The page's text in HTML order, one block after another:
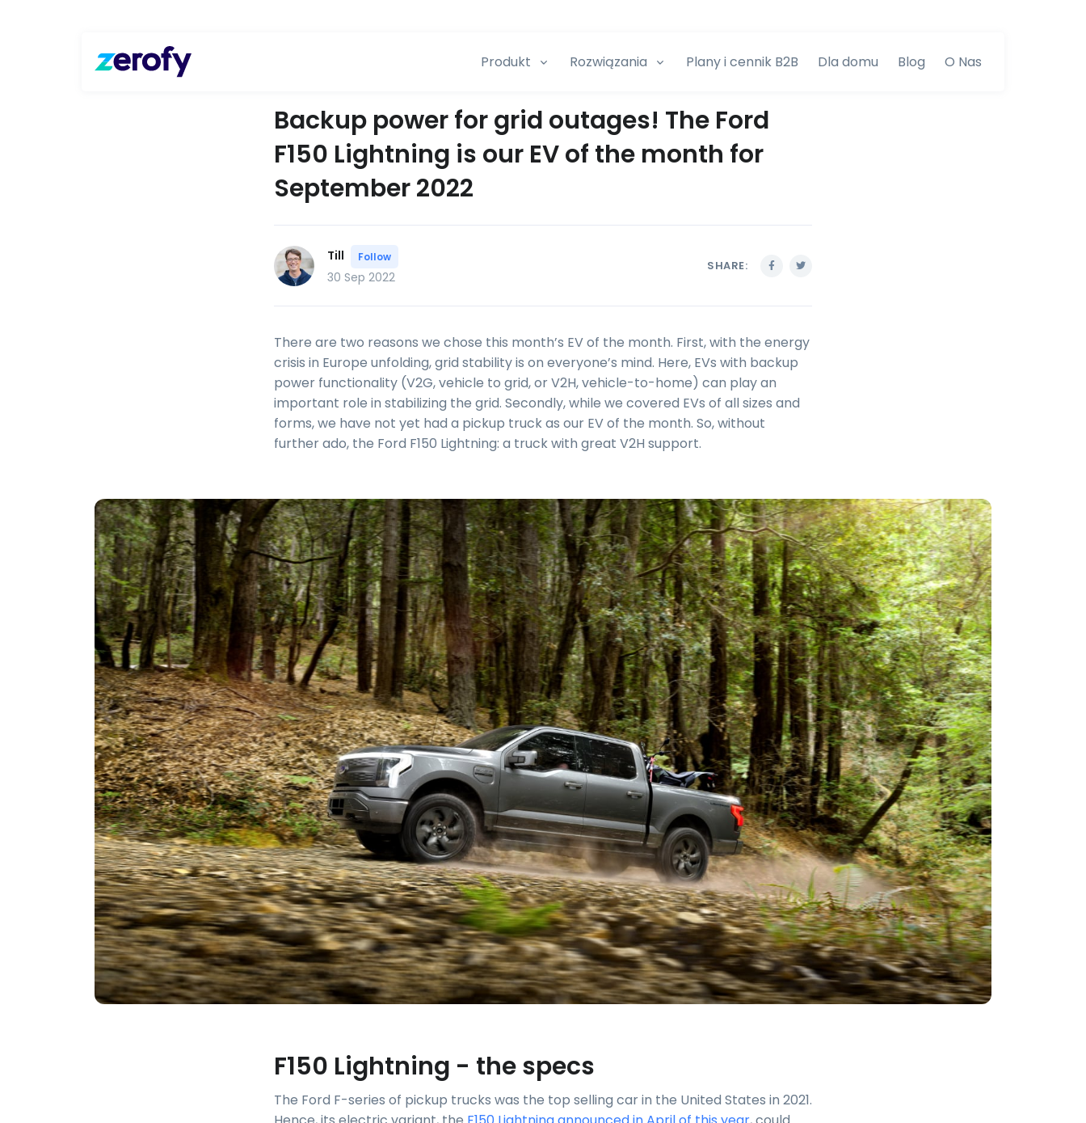
Produkt Rozwiązania Plany i cennik B2B Dla domu Blog O Nas
Backup power for grid outages! The Ford
F150 Lightning is our EV of the month for
September 2022
Till Follow
30 Sep 2022
SHARE:
There are two reasons we chose this month’s EV of the month. First, with the energy
crisis in Europe unfolding, grid stability is on everyone’s mind. Here, EVs with backup
power functionality (V2G, vehicle to grid, or V2H, vehicle-to-home) can play an
important role in stabilizing the grid. Secondly, while we covered EVs of all sizes and
forms, we have not yet had a pickup truck as our EV of the month. So, without
further ado, the Ford F150 Lightning: a truck with great V2H support.
F150 Lightning - the specs
The Ford F-series of pickup trucks was the top selling car in the United States in 2021.